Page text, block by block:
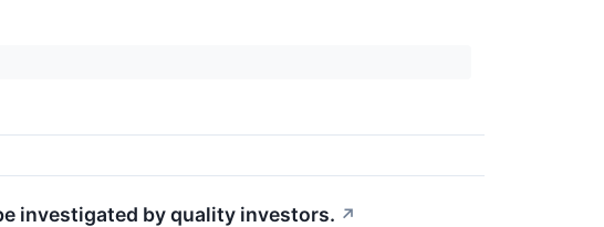
investigated by quality investors. ↗